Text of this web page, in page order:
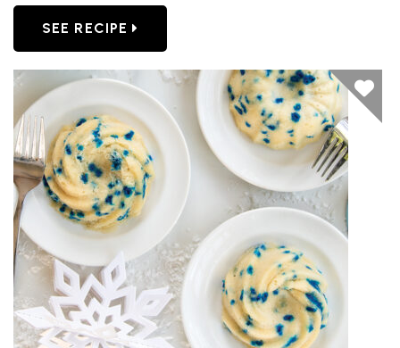
SEE RECIPE